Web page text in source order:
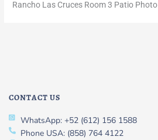
Rancho Las Cruces Room 3 Patio Photo
CONTACT US
WhatsApp: +52 (612) 156 1588
Phone USA: (858) 764 4122